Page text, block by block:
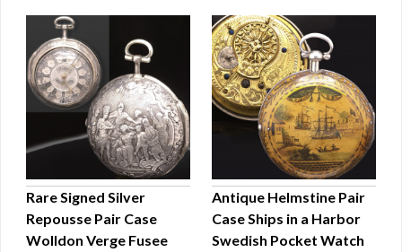
QUICK VIEW
Rare Signed Silver
Repousse Pair Case
Wolldon Verge Fusee
QUICK VIEW
Antique Helmstine Pair
Case Ships in a Harbor
Swedish Pocket Watch